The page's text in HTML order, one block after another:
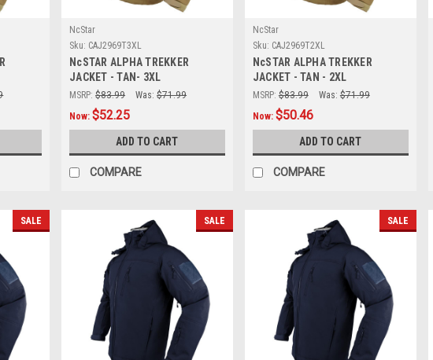
NcStar
Sku: CAJ2969T3XL
NcSTAR ALPHA TREKKER
JACKET - TAN- 3XL
MSRP: $83.99 Was: $71.99
Now:$52.25
ADD TO CART
COMPARE
NcStar
Sku: CAJ2969T2XL
NcSTAR ALPHA TREKKER
JACKET - TAN - 2XL
MSRP: $83.99 Was: $71.99
Now: $50.46
ADD TO CART
COMPARE
SALE SALE SALE